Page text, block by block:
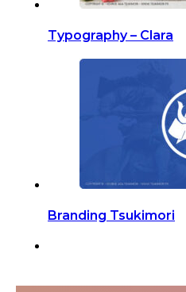
Typography – Clara
Branding Tsukimori